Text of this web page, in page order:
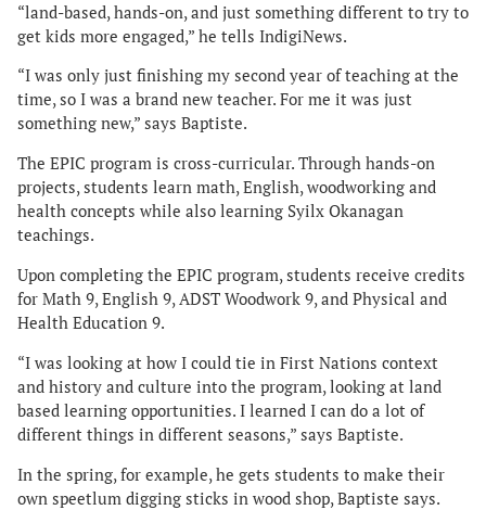
“land-based, hands-on, and just something different to try to
get kids more engaged,” he tells IndigiNews.
“I was only just finishing my second year of teaching at the
time, so I was a brand new teacher. For me it was just
something new,” says Baptiste.
The EPIC program is cross-curricular. Through hands-on
projects, students learn math, English, woodworking and
health concepts while also learning Syilx Okanagan
teachings.
Upon completing the EPIC program, students receive credits
for Math 9, English 9, ADST Woodwork 9, and Physical and
Health Education 9.
“I was looking at how I could tie in First Nations context
and history and culture into the program, looking at land
based learning opportunities. I learned I can do a lot of
different things in different seasons,” says Baptiste.
In the spring, for example, he gets students to make their
own speetlum digging sticks in wood shop, Baptiste says.